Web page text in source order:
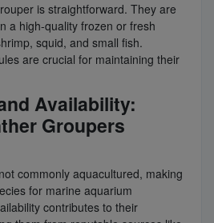
is straightforward. They are
a high-quality frozen or fresh
squid, and small fish.
are crucial for maintaining their
Availability:
Groupers
commonly aquacultured, making
for marine aquarium
contributes to their